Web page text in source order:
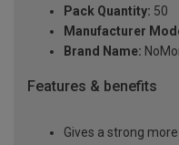
Pack Quantity: 50
Manufacturer
Brand Name:
Features & benefits
Gives a strong